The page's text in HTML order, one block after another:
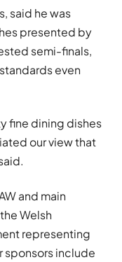
said he was
presented by
semi-finals,
even
fine dining dishes
our view that
and main
Welsh
representing
sponsors include